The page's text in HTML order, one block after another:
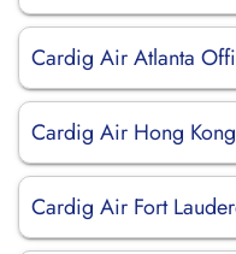
Cardig Air Atlanta
Cardig Air Hong
Cardig Air Fort